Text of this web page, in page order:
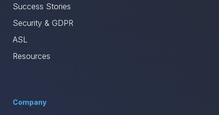
Success Stories
Security & GDPR
ASL
Resources
Company